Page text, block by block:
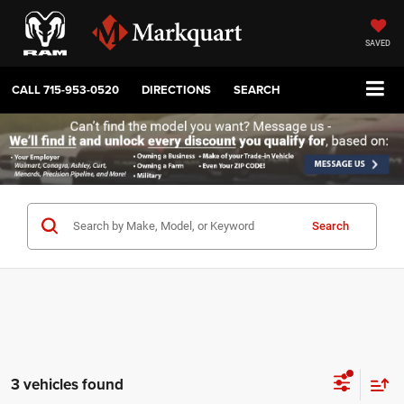
SAVED
CALL715-953-0520 DIRECTIONS SEARCH
Search
3 vehicles found